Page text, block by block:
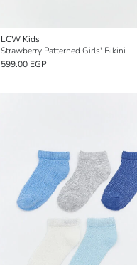
LCW Kids
Strawberry Patterned Girls' Bikini
599.00 EGP